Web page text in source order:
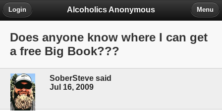
Alcoholics Anonymous
Login Menu
Does anyone know where I can get
a free Big Book???
SoberSteve said
Jul 16, 2009